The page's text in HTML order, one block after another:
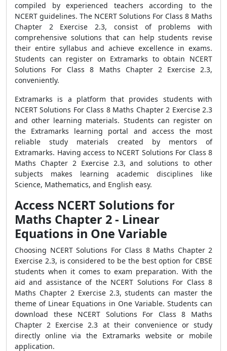
compiled by experienced teachers according to the
NCERT guidelines. The NCERT Solutions For Class 8 Maths
Chapter 2 Exercise 2.3, consist of problems with
comprehensive solutions that can help students revise
their entire syllabus and achieve excellence in exams.
Students can register on Extramarks to obtain NCERT
Solutions For Class 8 Maths Chapter 2 Exercise 2.3,
conveniently.
Extramarks is a platform that provides students with
NCERT Solutions For Class 8 Maths Chapter 2 Exercise 2.3
and other learning materials. Students can register on
the Extramarks learning portal and access the most
reliable study materials created by mentors of
Extramarks. Having access to NCERT Solutions For Class 8
Maths Chapter 2 Exercise 2.3, and solutions to other
subjects makes learning academic disciplines like
Science, Mathematics, and English easy.
Access NCERT Solutions for
Maths Chapter 2 - Linear
Equations in One Variable
Choosing NCERT Solutions For Class 8 Maths Chapter 2
Exercise 2.3, is considered to be the best option for CBSE
students when it comes to exam preparation. With the
aid and assistance of the NCERT Solutions For Class 8
Maths Chapter 2 Exercise 2.3, students can master the
theme of Linear Equations in One Variable. Students can
download these NCERT Solutions For Class 8 Maths
Chapter 2 Exercise 2.3 at their convenience or study
directly online via the Extramarks website or mobile
application.